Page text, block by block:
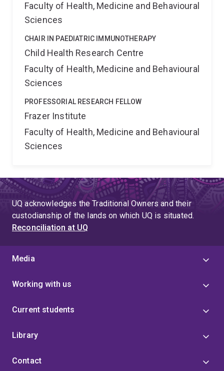
Faculty of Health, Medicine and Behavioural
Sciences
CHAIR IN PAEDIATRIC IMMUNOTHERAPY
Child Health Research Centre
Faculty of Health, Medicine and Behavioural
Sciences
PROFESSORIAL RESEARCH FELLOW
Frazer Institute
Faculty of Health, Medicine and Behavioural
Sciences
UQ acknowledges the Traditional Owners and their
custodianship of the lands on which UQ is situated.
Reconciliation at UQ
Media
Working with us
Current students
Library
Contact